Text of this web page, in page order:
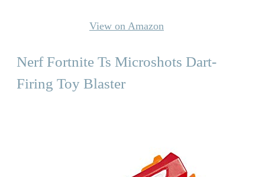
View on Amazon
Nerf Fortnite Ts Microshots Dart-
Firing Toy Blaster